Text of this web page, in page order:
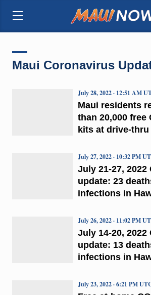
Maui Coronavirus
Maui residents
than 20,000 free
kits at drive-thru
July 28, 2022 · 12:51 AM
July 21-27, 2022
update: 23
infections in
July 27, 2022 · 10:32 PM
July 14-20, 2022
update: 13
infections in
July 26, 2022 · 11:02 PM
July 23, 2022 · 6:21 PM